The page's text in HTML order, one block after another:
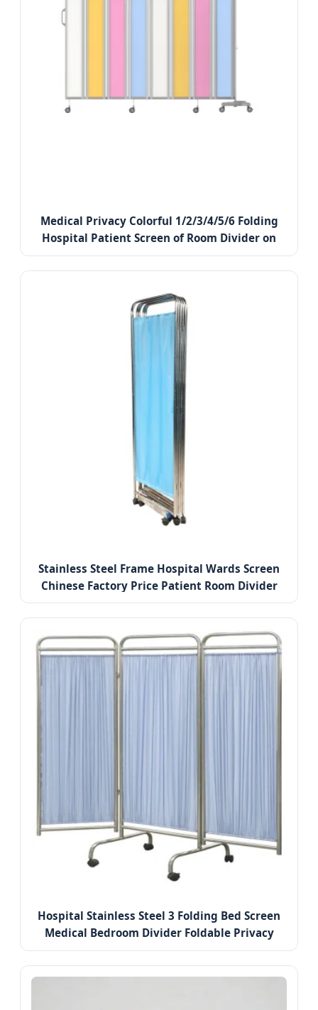
Medical Privacy Colorful 1/2/3/4/5/6 Folding
Hospital Patient Screen of Room Divider on
Wheels
Stainless Steel Frame Hospital Wards Screen
Chinese Factory Price Patient Room Divider
Hospital Stainless Steel 3 Folding Bed Screen
Medical Bedroom Divider Foldable Privacy
Screens